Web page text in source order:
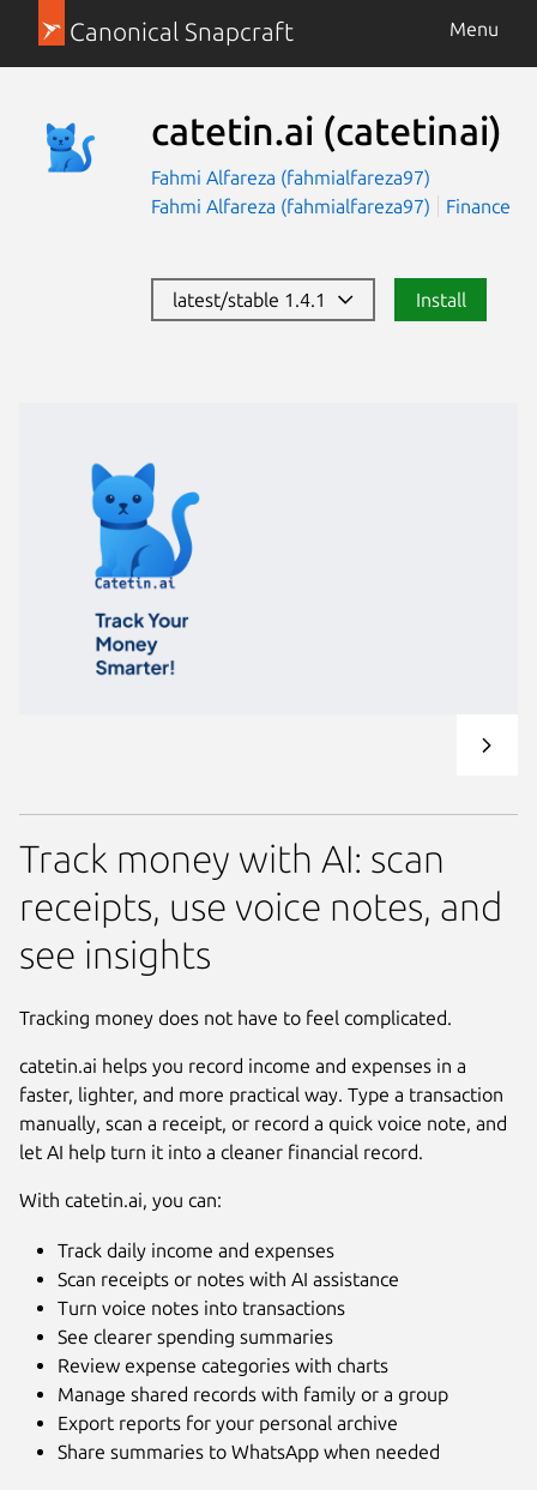
Canonical Snapcraft Menu
catetin.ai (catetinai)
Fahmi Alfareza (fahmialfareza97)
Fahmi Alfareza (fahmialfareza97)
Finance
latest/stable 1.4.1 Install
Track money with AI: scan
receipts, use voice notes, and
see insights
Tracking money does not have to feel complicated.
catetin.ai helps you record income and expenses in a
faster, lighter, and more practical way. Type a transaction
manually, scan a receipt, or record a quick voice note, and
let AI help turn it into a cleaner financial record.
With catetin.ai, you can:
Track daily income and expenses
Scan receipts or notes with AI assistance
Turn voice notes into transactions
See clearer spending summaries
Review expense categories with charts
Manage shared records with family or a group
Export reports for your personal archive
Share summaries to WhatsApp when needed